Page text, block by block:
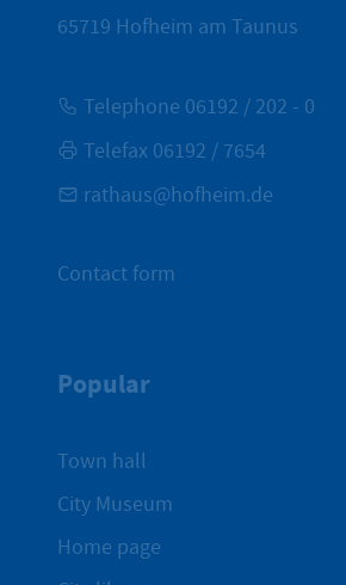
65719 Hofheim am Taunus
Telephone 06192 / 202 - 0
Telefax 06192 / 7654
rathaus@hofheim.de
Contact form
Popular
Town hall
City Museum
Home page